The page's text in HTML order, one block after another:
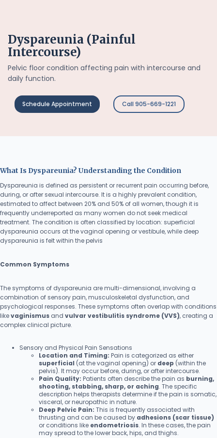
Dyspareunia (Painful
Intercourse)
Pelvic floor condition affecting pain with intercourse and
daily function.
Schedule Appointment Call 905-669-1221
What Is Dyspareunia? Understanding the Condition
Dyspareunia is defined as persistent or recurrent pain occurring before,
during, or after sexual intercourse. It is a highly prevalent condition,
estimated to affect between 20% and 50% of all women, though it is
frequently underreported as many women do not seek medical
treatment. The condition is often classified by location: superficial
dyspareunia occurs at the vaginal opening or vestibule, while deep
dyspareunia is felt within the pelvis
Common Symptoms
The symptoms of dyspareunia are multi-dimensional, involving a
combination of sensory pain, musculoskeletal dysfunction, and
psychological responses. These symptoms often overlap with conditions
likevaginismus and vulvar vestibulitis syndrome (VVS), creating a
complex clinical picture.
Sensory and Physical Pain Sensations
Location and Timing: Pain is categorized as either
superficial (at the vaginal opening) or deep (within the
pelvis). It may occur before, during, or after intercourse.
Pain Quality: Patients often describe the pain as burning,
shooting, stabbing, sharp, or aching. The specific
description helps therapists determine if the pain is somatic,
visceral, or neuropathic in nature.
Deep Pelvic Pain: This is frequently associated with
thrusting and can be caused by adhesions (scar tissue)
or conditions like endometriosis. In these cases, the pain
may spread to the lower back, hips, and thighs.